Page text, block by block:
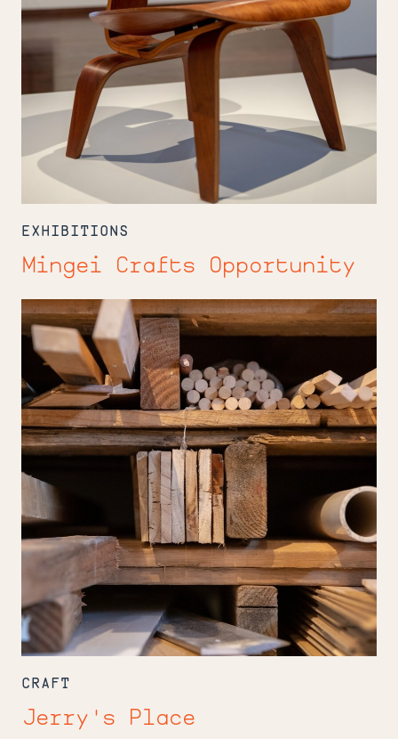
EXHIBITIONS
Mingei Crafts Opportunity
Jerry's
Place
CRAFT
Jerry's Place